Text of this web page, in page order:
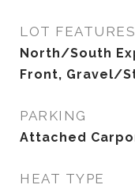
LOT FEATURES
North/South
Front, Gravel/
PARKING
Attached
HEAT TYPE